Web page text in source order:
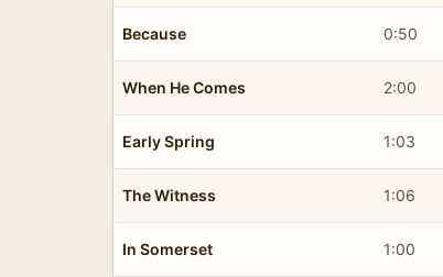
Because 0:50
When He Comes 2:00
Early Spring 1:03
The Witness 1:06
In Somerset 1:00